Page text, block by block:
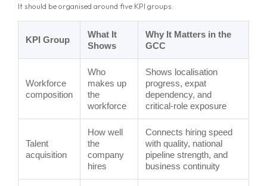
It should be organised around five KPI groups:
KPI Group
What It
Shows
Why It Matters in the
GCC
Workforce
composition
Who
makes up
the
workforce
Shows localisation
progress, expat
dependency, and
critical-role exposure
Talent
acquisition
How well
the
company
hires
Connects hiring speed
with quality, national
pipeline strength, and
business continuity